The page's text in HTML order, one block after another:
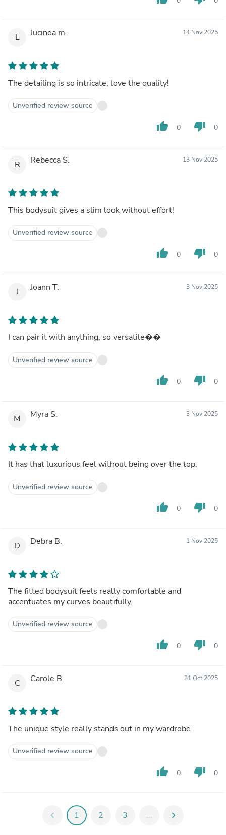
L lucinda m. 14 Nov 2025
The detailing is so intricate, love the quality!
Unverified review source
thumb_up 0 thumb_down 0
R Rebecca S. 13 Nov 2025
This bodysuit gives a slim look without effort!
Unverified review source
thumb_up 0 thumb_down 0
J Joann T. 3 Nov 2025
I can pair it with anything, so versatile��
Unverified review source
thumb_up 0 thumb_down 0
M Myra S. 3 Nov 2025
It has that luxurious feel without being over the top.
Unverified review source
thumb_up 0 thumb_down 0
D Debra B. 1 Nov 2025
The fitted bodysuit feels really comfortable and
accentuates my curves beautifully.
Unverified review source
thumb_up 0 thumb_down 0
C Carole B. 31 Oct 2025
The unique style really stands out in my wardrobe.
Unverified review source
thumb_up 0 thumb_down 0
chevron_left 1 2 3 ... chevron_right